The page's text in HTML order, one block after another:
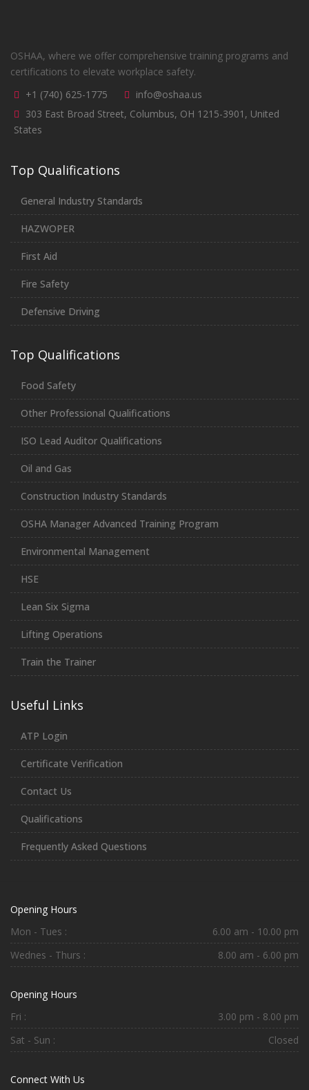
OSHAA, where we offer comprehensive training programs and
certifications to elevate workplace safety.
+1 (740) 625-1775
info@oshaa.us
303 East Broad Street, Columbus, OH 1215-3901, United
States
Top Qualifications
General Industry Standards
HAZWOPER
First Aid
Fire Safety
Defensive Driving
Top Qualifications
Food Safety
Other Professional Qualifications
ISO Lead Auditor Qualifications
Oil and Gas
Construction Industry Standards
OSHA Manager Advanced Training Program
Environmental Management
HSE
Lean Six Sigma
Lifting Operations
Train the Trainer
Useful Links
ATP Login
Certificate Verification
Contact Us
Qualifications
Frequently Asked Questions
Opening Hours
Mon - Tues :
6.00 am - 10.00 pm
Wednes - Thurs :
8.00 am - 6.00 pm
Opening Hours
Fri :
3.00 pm - 8.00 pm
Sat - Sun :
Closed
Connect With Us